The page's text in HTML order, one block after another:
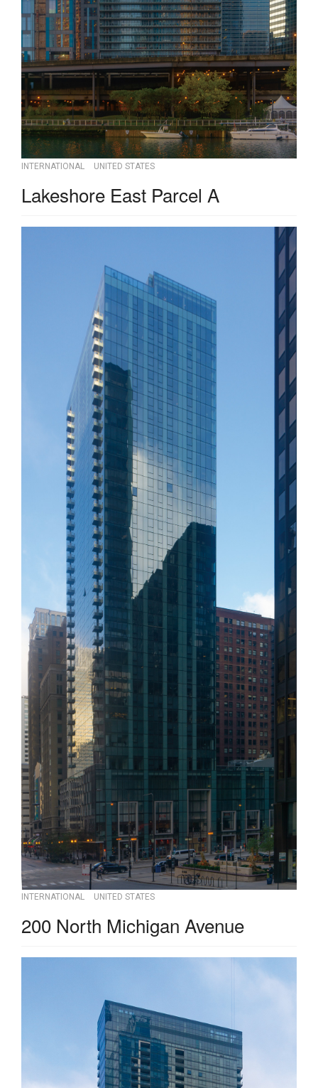
INTERNATIONAL UNITED STATES
Lakeshore East Parcel A
INTERNATIONAL UNITED STATES
200 North Michigan Avenue